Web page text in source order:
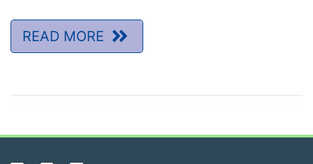
READ MORE